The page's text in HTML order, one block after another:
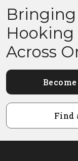
Across
Find